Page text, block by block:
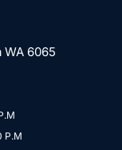
WA 6065
P.M